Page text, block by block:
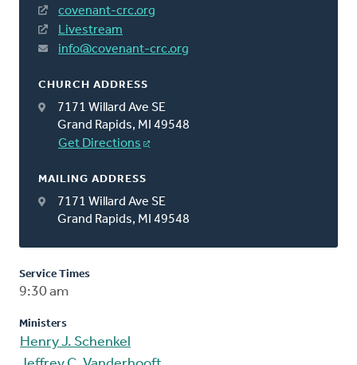
covenant-crc.org
Livestream
info@covenant-crc.org
CHURCH ADDRESS
7171 Willard Ave SE
Grand Rapids, MI 49548
Get Directions
MAILING ADDRESS
7171 Willard Ave SE
Grand Rapids, MI 49548
Service Times
9:30 am
Ministers
Henry J. Schenkel